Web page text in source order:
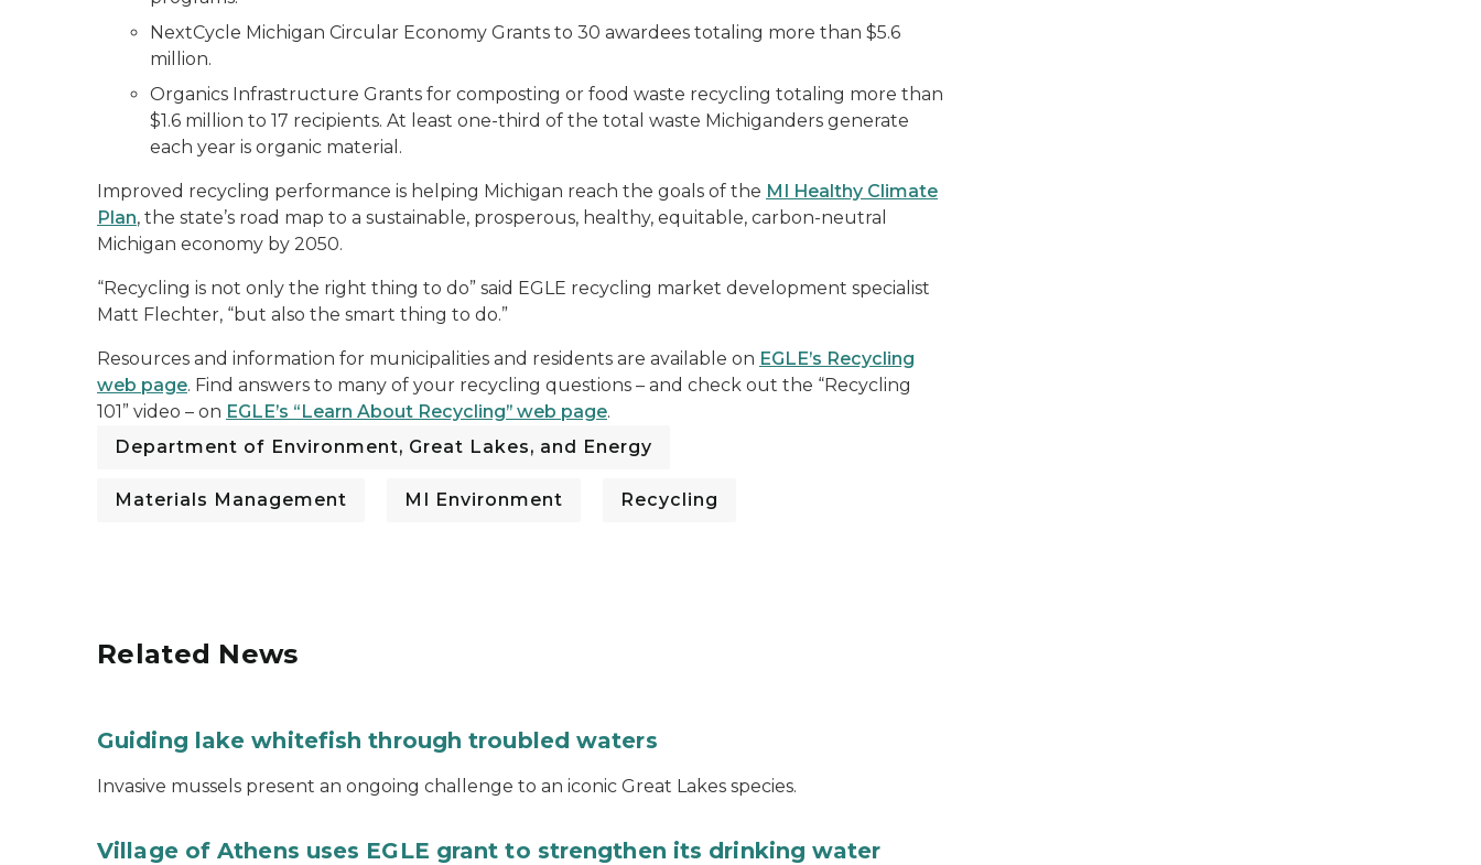
NextCycle Michigan Circular Economy Grants to 30 awardees totaling more than $5.6
million.
Organics Infrastructure Grants for composting or food waste recycling totaling more than
$1.6 million to 17 recipients. At least one-third of the total waste Michiganders generate
each year is organic material.
Improved recycling performance is helping Michigan reach the goals of the MI Healthy Climate
Plan, the state’s road map to a sustainable, prosperous, healthy, equitable, carbon-neutral
Michigan economy by 2050.
“Recycling is not only the right thing to do” said EGLE recycling market development specialist
Matt Flechter, “but also the smart thing to do.”
Resources and information for municipalities and residents are available on EGLE’s Recycling
web page. Find answers to many of your recycling questions – and check out the “Recycling
101” video – on EGLE’s “Learn About Recycling” web page.
Department of Environment, Great Lakes, and Energy
Materials Management MI Environment Recycling
Related News
Guiding lake whitefish through troubled waters
Invasive mussels present an ongoing challenge to an iconic Great Lakes species.
Village of Athens uses EGLE grant to strengthen its drinking water